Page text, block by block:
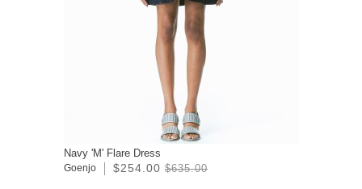
Navy 'M' Flare Dress
Goenjo $254.00 $635.00